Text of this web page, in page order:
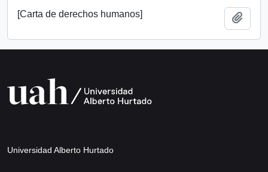
[Carta de derechos humanos]
Universidad Alberto Hurtado